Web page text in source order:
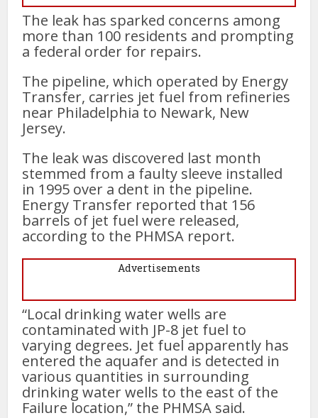
The leak has sparked concerns among
more than 100 residents and prompting
a federal order for repairs.
The pipeline, which operated by Energy
Transfer, carries jet fuel from refineries
near Philadelphia to Newark, New
Jersey.
The leak was discovered last month
stemmed from a faulty sleeve installed
in 1995 over a dent in the pipeline.
Energy Transfer reported that 156
barrels of jet fuel were released,
according to the PHMSA report.
Advertisements
“Local drinking water wells are
contaminated with JP-8 jet fuel to
varying degrees. Jet fuel apparently has
entered the aquafer and is detected in
various quantities in surrounding
drinking water wells to the east of the
Failure location,” the PHMSA said.